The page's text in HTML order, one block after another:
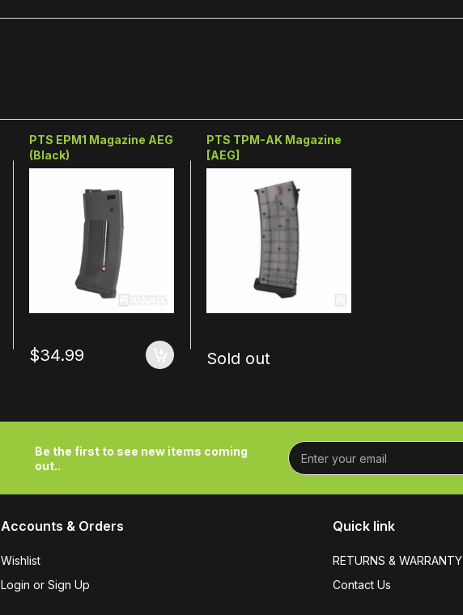
PTS EPM1 Magazine AEG
(Black)
$34.99
PTS TPM-AK Magazine
[AEG]
Sold out
Be the first to see new items coming
out..
Accounts & Orders
Wishlist
Login or Sign Up
Quick link
RETURNS & WARRANTY
Contact Us